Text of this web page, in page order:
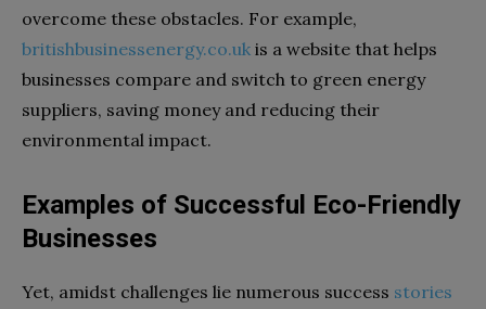
overcome these obstacles. For example,
britishbusinessenergy.co.uk is a website that helps
businesses compare and switch to green energy
suppliers, saving money and reducing their
environmental impact.
Examples of Successful Eco-Friendly
Businesses
Yet, amidst challenges lie numerous success stories